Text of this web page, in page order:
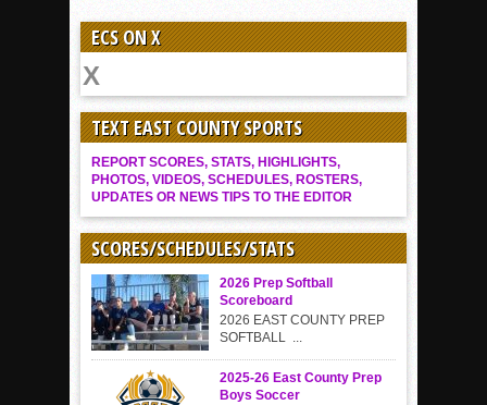
ECS ON X
TEXT EAST COUNTY SPORTS
REPORT SCORES, STATS, HIGHLIGHTS,
PHOTOS, VIDEOS, SCHEDULES, ROSTERS,
UPDATES OR NEWS TIPS TO THE EDITOR
SCORES/SCHEDULES/STATS
2026 Prep Softball
Scoreboard
2026 EAST COUNTY PREP
SOFTBALL ...
2025-26 East County Prep
Boys Soccer